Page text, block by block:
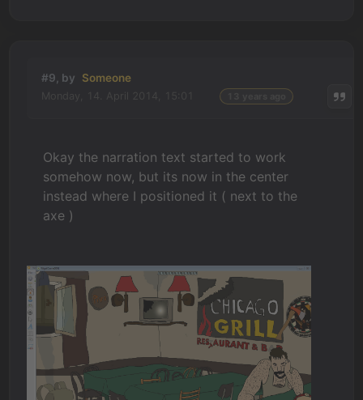
#9, by Someone
Okay the narration text started to work
somehow now, but its now in the center
instead where I positioned it ( next to the
axe )